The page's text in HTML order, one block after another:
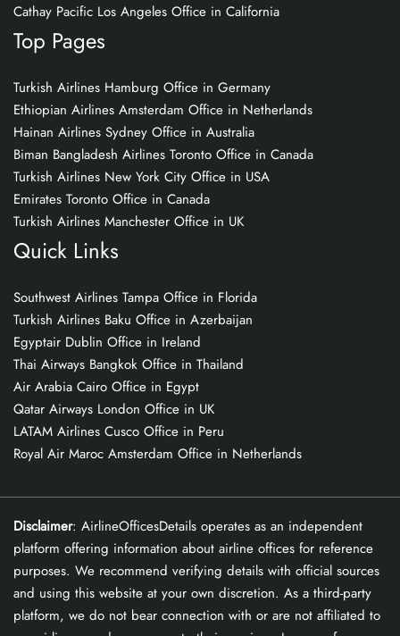
Cathay Pacific Los Angeles Office in California
Top Pages
Turkish Airlines Hamburg Office in Germany
Ethiopian Airlines Amsterdam Office in Netherlands
Hainan Airlines Sydney Office in Australia
Biman Bangladesh Airlines Toronto Office in Canada
Turkish Airlines New York City Office in USA
Emirates Toronto Office in Canada
Turkish Airlines Manchester Office in UK
Quick Links
Southwest Airlines Tampa Office in Florida
Turkish Airlines Baku Office in Azerbaijan
Egyptair Dublin Office in Ireland
Thai Airways Bangkok Office in Thailand
Air Arabia Cairo Office in Egypt
Qatar Airways London Office in UK
LATAM Airlines Cusco Office in Peru
Royal Air Maroc Amsterdam Office in Netherlands
Disclaimer: AirlineOfficesDetails operates as an independent
platform offering information about airline offices for reference
purposes. We recommend verifying details with official sources
and using this website at your own discretion. As a third-party
platform, we do not bear connection with or are not affiliated to